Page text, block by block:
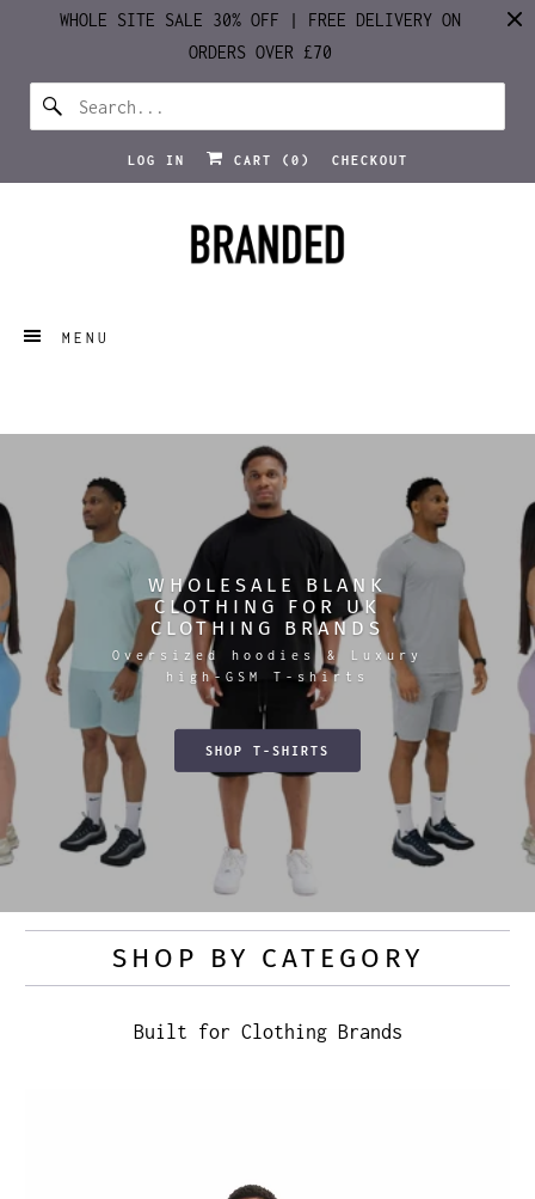
WHOLE SITE SALE 30% OFF | FREE DELIVERY ON
ORDERS OVER £70
LOG IN CART ( 0 ) CHECKOUT
MENU
WHOLESALE BLANK
CLOTHING FOR UK
CLOTHING BRANDS
Oversized hoodies & Luxury
high-GSM T-shirts
SHOP T-SHIRTS
SHOP BY CATEGORY
Built for Clothing Brands